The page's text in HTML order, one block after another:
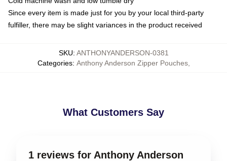
Since every item is made just for you by your local third-party
fulfiller, there may be slight variances in the product received
SKU: ANTHONYANDERSON-0381
Categories: Anthony Anderson Zipper Pouches,
What Customers Say
1 reviews for Anthony Anderson